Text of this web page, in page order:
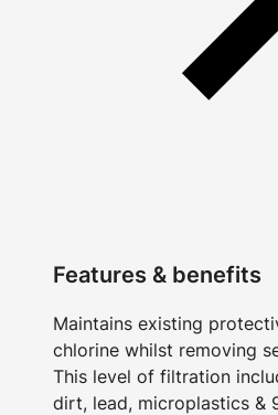
Features & benefits
Maintains existing
chlorine whilst removing
This level of filtration
dirt, lead, microplastics &